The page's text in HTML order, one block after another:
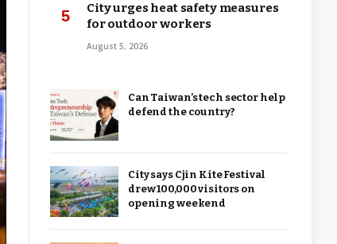
City urges heat safety measures
for outdoor workers
August 5, 2026
Can Taiwan’s tech sector help
defend the country?
City says Cjin Kite Festival
drew 100,000 visitors on
opening weekend